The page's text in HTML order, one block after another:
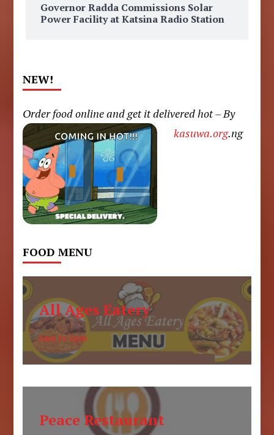
Governor Radda Commissions Solar
Power Facility at Katsina Radio Station
NEW!
Order food online and get it delivered hot – By
kasuwa.org.ng
FOOD MENU
All Ages Eatery
6am to 6pm
Peace Restaurant